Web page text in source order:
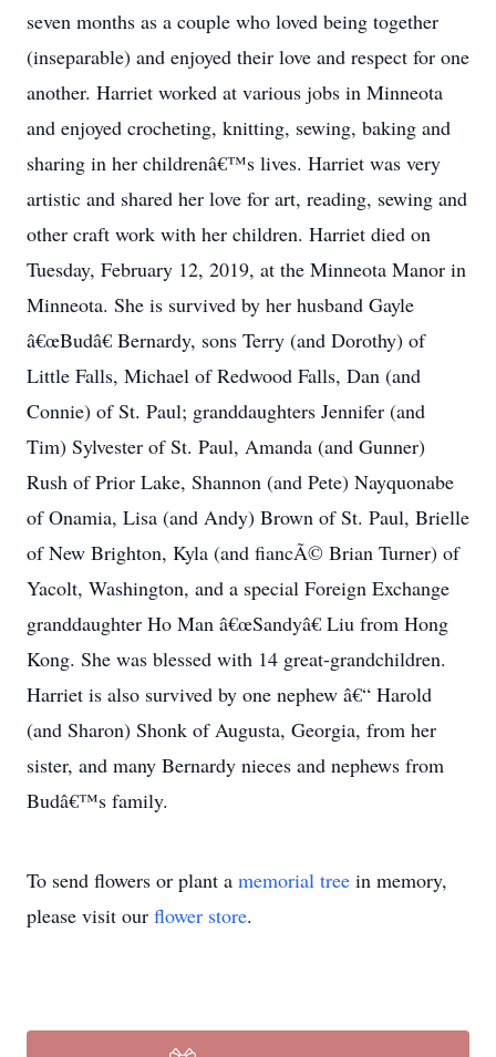
seven months as a couple who loved being together
(inseparable) and enjoyed their love and respect for one
another. Harriet worked at various jobs in Minneota
and enjoyed crocheting, knitting, sewing, baking and
sharing in her childrenâ€™s lives. Harriet was very
artistic and shared her love for art, reading, sewing and
other craft work with her children. Harriet died on
Tuesday, February 12, 2019, at the Minneota Manor in
Minneota. She is survived by her husband Gayle
â€œBudâ€ Bernardy, sons Terry (and Dorothy) of
Little Falls, Michael of Redwood Falls, Dan (and
Connie) of St. Paul; granddaughters Jennifer (and
Tim) Sylvester of St. Paul, Amanda (and Gunner)
Rush of Prior Lake, Shannon (and Pete) Nayquonabe
of Onamia, Lisa (and Andy) Brown of St. Paul, Brielle
of New Brighton, Kyla (and fiancÃ© Brian Turner) of
Yacolt, Washington, and a special Foreign Exchange
granddaughter Ho Man â€œSandyâ€ Liu from Hong
Kong. She was blessed with 14 great-grandchildren.
Harriet is also survived by one nephew â€“ Harold
(and Sharon) Shonk of Augusta, Georgia, from her
sister, and many Bernardy nieces and nephews from
Budâ€™s family.
To send flowers or plant a memorial tree in memory,
please visit our flower store.